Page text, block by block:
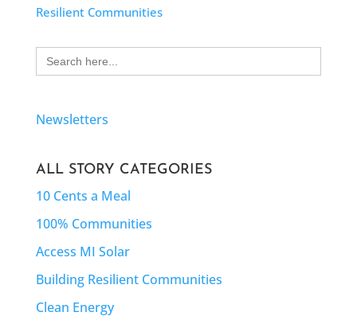
Resilient Communities
Search
for:
Newsletters
ALL STORY CATEGORIES
10 Cents a Meal
100% Communities
Access MI Solar
Building Resilient Communities
Clean Energy